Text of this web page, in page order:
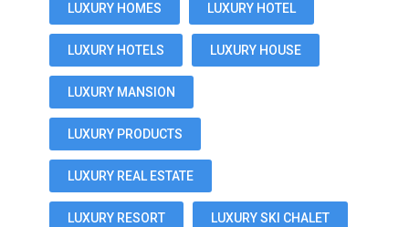
LUXURY HOMES LUXURY HOTEL
LUXURY HOTELS LUXURY HOUSE
LUXURY MANSION
LUXURY PRODUCTS
LUXURY REAL ESTATE
LUXURY RESORT LUXURY SKI CHALET